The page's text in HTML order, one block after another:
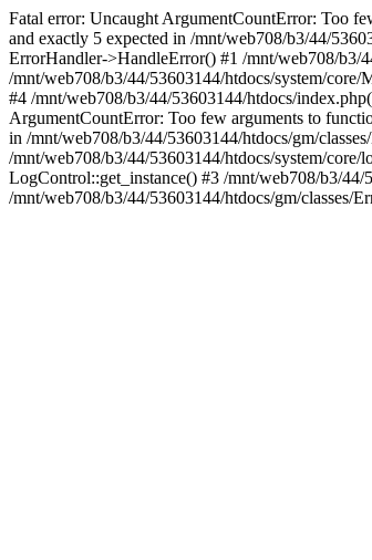
Fatal error: Uncaught ArgumentCountError: Too
and exactly 5 expected in /mnt/web708/b3/44/
ErrorHandler->HandleError() #1 /mnt/web708/b3/
/mnt/web708/b3/44/53603144/htdocs/system/
#4 /mnt/web708/b3/44/53603144/htdocs/
ArgumentCountError: Too few arguments to
in /mnt/web708/b3/44/53603144/htdocs/gm/
/mnt/web708/b3/44/53603144/htdocs/system/
LogControl::get_instance() #3 /mnt/web708/b3/
/mnt/web708/b3/44/53603144/htdocs/gm/classes/